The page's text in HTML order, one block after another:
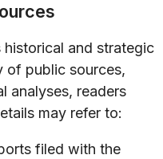
and strategic
of public sources,
analyses, readers
may refer to:
filed with the